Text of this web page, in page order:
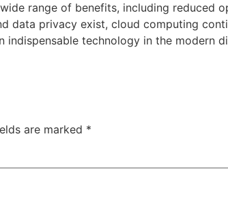
range of benefits, including reduced
data privacy exist, cloud computing
indispensable technology in the modern
are marked *